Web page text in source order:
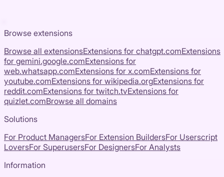
Browse extensions
Browse all extensionsExtensions for chatgpt.comExtensions
for gemini.google.comExtensions for
web.whatsapp.comExtensions for x.comExtensions for
youtube.comExtensions for wikipedia.orgExtensions for
reddit.comExtensions for twitch.tvExtensions for
quizlet.comBrowse all domains
Solutions
For Product ManagersFor Extension BuildersFor Userscript
LoversFor SuperusersFor DesignersFor Analysts
Information